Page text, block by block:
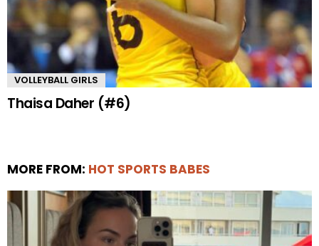
VOLLEYBALL GIRLS
Thaisa Daher (#6)
MORE FROM: HOT SPORTS BABES